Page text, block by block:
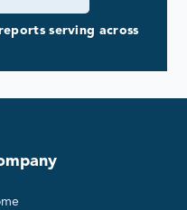
serving across